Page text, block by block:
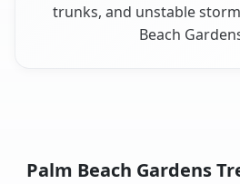
trunks, and unstable
Beach
Palm Beach Gardens